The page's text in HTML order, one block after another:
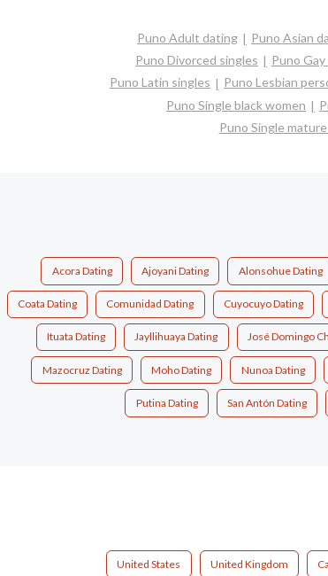
Puno Adult dating Puno Asian
Puno Divorced singles
Puno
Puno Latin singles
Puno Lesbian
Puno Single black women
Puno Single
Acora Dating Ajoyani Dating Alonsohue Dating
Coata Dating Comunidad Dating Cuyocuyo Dating
Ituata Dating Jayllihuaya Dating José Domingo
Mazocruz Dating Moho Dating Nunoa Dating
Putina Dating San Antón Dating
United States United Kingdom